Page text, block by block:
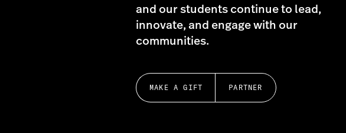
and our students continue to lead,
innovate, and engage with our
communities.
MAKE A GIFT PARTNER